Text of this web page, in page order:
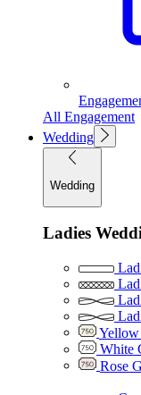
All Engagement
Wedding
Wedding
Ladies
Yellow
White
Rose